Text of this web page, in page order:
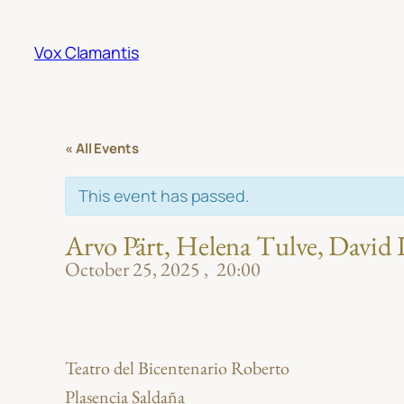
Vox Clamantis
« All Events
This event has passed.
Arvo Pärt, Helena Tulve, David
October 25, 2025 20:00
Teatro del Bicentenario Roberto
Plasencia Saldaña